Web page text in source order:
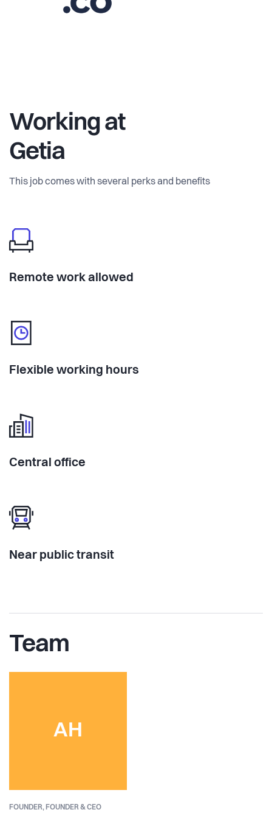
Working at
Getia
This job comes with several perks and benefits
Remote work allowed
Flexible working hours
Central office
Near public transit
Team
AH
FOUNDER, FOUNDER & CEO